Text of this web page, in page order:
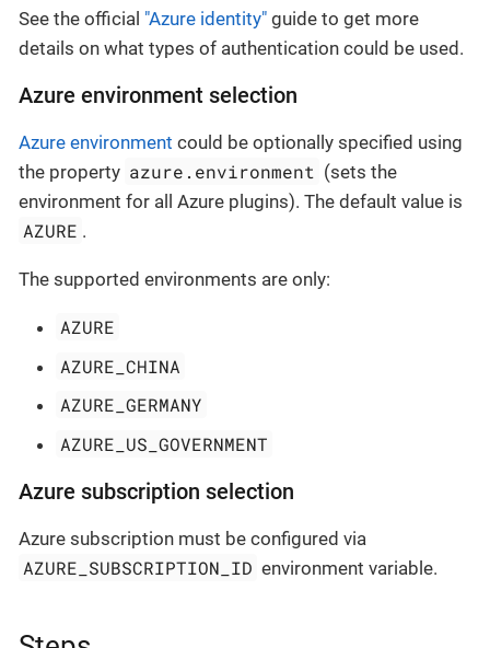
See the official "Azure identity" guide to get more
details on what types of authentication could be used.
Azure environment selection
Azure environment could be optionally specified using
the property azure.environment (sets the
environment for all Azure plugins). The default value is
AZURE .
The supported environments are only:
AZURE
AZURE_CHINA
AZURE_GERMANY
AZURE_US_GOVERNMENT
Azure subscription selection
Azure subscription must be configured via
AZURE_SUBSCRIPTION_ID environment variable.